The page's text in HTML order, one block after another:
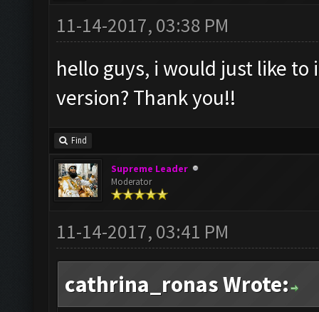
11-14-2017, 03:38 PM
hello guys, i would just like
version? Thank you!!
Find
Supreme Leader
Moderator
11-14-2017, 03:41 PM
cathrina_ronas Wrote: